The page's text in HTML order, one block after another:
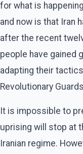
for what is
and now is that Iran
after the recent
people have gained
adapting their
Revolutionary
It is impossible to
uprising will stop at
Iranian regime.